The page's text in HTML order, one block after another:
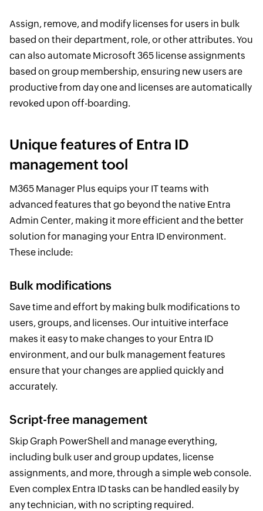
Assign, remove, and modify licenses for users in bulk
based on their department, role, or other attributes. You
can also automate Microsoft 365 license assignments
based on group membership, ensuring new users are
productive from day one and licenses are automatically
revoked upon off-boarding.
Unique features of Entra ID
management tool
M365 Manager Plus equips your IT teams with
advanced features that go beyond the native Entra
Admin Center, making it more efficient and the better
solution for managing your Entra ID environment.
These include:
Bulk modifications
Save time and effort by making bulk modifications to
users, groups, and licenses. Our intuitive interface
makes it easy to make changes to your Entra ID
environment, and our bulk management features
ensure that your changes are applied quickly and
accurately.
Script-free management
Skip Graph PowerShell and manage everything,
including bulk user and group updates, license
assignments, and more, through a simple web console.
Even complex Entra ID tasks can be handled easily by
any technician, with no scripting required.